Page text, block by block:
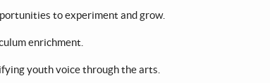
to experiment and grow.
enrichment.
youth voice through the arts.